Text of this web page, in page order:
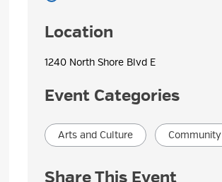
Location
1240 North Shore Blvd E
Event Categories
Arts and Culture Community
Share This Event